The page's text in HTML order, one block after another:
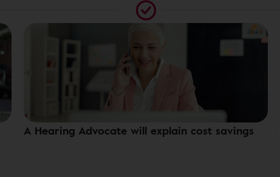
A Hearing Advocate will explain cost savings